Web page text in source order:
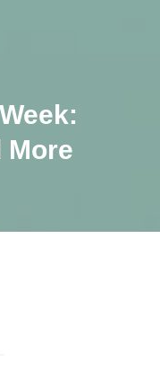
More